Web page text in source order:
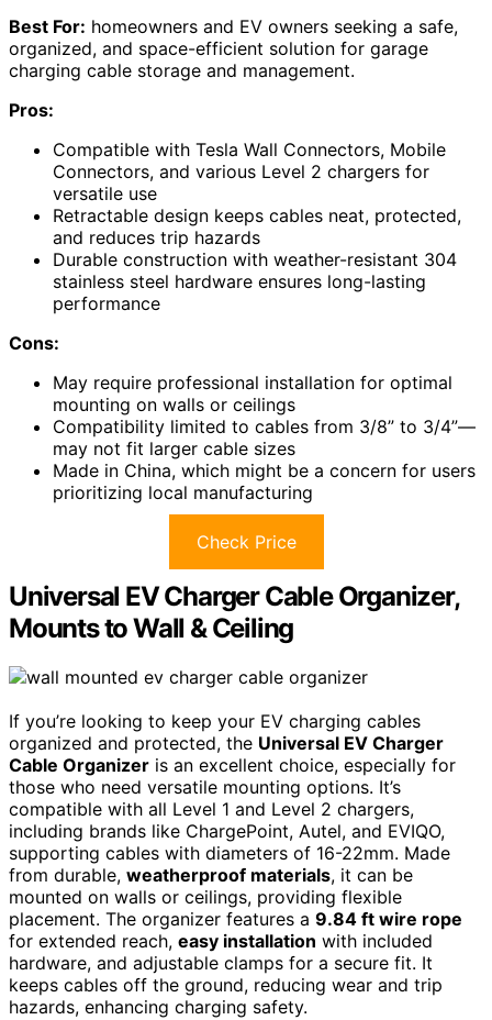
Best For: homeowners and EV owners seeking a safe,
organized, and space-efficient solution for garage
charging cable storage and management.
Pros:
Compatible with Tesla Wall Connectors, Mobile
Connectors, and various Level 2 chargers for
versatile use
Retractable design keeps cables neat, protected,
and reduces trip hazards
Durable construction with weather-resistant 304
stainless steel hardware ensures long-lasting
performance
Cons:
May require professional installation for optimal
mounting on walls or ceilings
Compatibility limited to cables from 3/8” to 3/4”—
may not fit larger cable sizes
Made in China, which might be a concern for users
prioritizing local manufacturing
Check Price
Universal EV Charger Cable Organizer,
Mounts to Wall & Ceiling
If you’re looking to keep your EV charging cables
organized and protected, the Universal EV Charger
Cable Organizer is an excellent choice, especially for
those who need versatile mounting options. It’s
compatible with all Level 1 and Level 2 chargers,
including brands like ChargePoint, Autel, and EVIQO,
supporting cables with diameters of 16-22mm. Made
from durable, weatherproof materials, it can be
mounted on walls or ceilings, providing flexible
placement. The organizer features a 9.84 ft wire rope
for extended reach, easy installation with included
hardware, and adjustable clamps for a secure fit. It
keeps cables off the ground, reducing wear and trip
hazards, enhancing charging safety.